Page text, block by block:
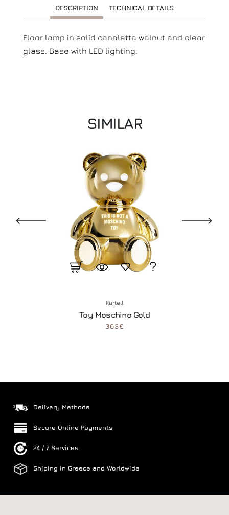
DESCRIPTION TECHNICAL DETAILS
Floor lamp in solid canaletta walnut and clear
glass. Base with LED lighting.
SIMILAR
Kartell
Toy Moschino Gold
363€
Delivery Methods
Secure Online Payments
24 / 7 Services
Shiping in Greece and Worldwide